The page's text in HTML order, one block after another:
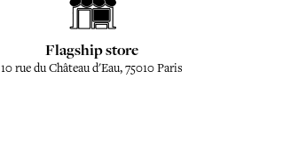
Flagship store
10 rue du Château d'Eau, 75010 Paris